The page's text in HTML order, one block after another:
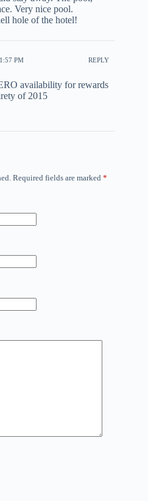
Very nice pool.
hole of the hotel!
PM REPLY
availability for rewards
of 2015
Required fields are marked *